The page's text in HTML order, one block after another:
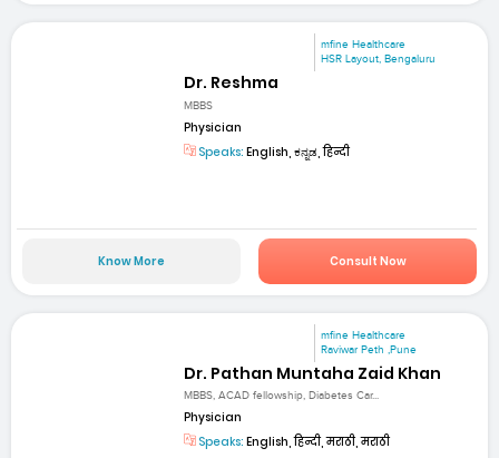
mfine Healthcare
HSR Layout, Bengaluru
Dr. Reshma
MBBS
Physician
Speaks: English, ಕನ್ನಡ, हिन्दी
Know More Consult Now
mfine Healthcare
Raviwar Peth ,Pune
Dr. Pathan Muntaha Zaid Khan
MBBS, ACAD fellowship, Diabetes Car...
Physician
Speaks: English, हिन्दी, मराठी, मराठी